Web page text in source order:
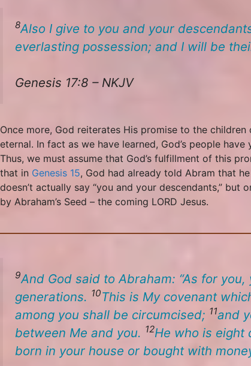
8Also I give to you and your
everlasting possession; and I will be
Genesis 17:8 – NKJV
Once more, God reiterates His promise to the
eternal. In fact as we have learned, God’s people
Thus, we must assume that God’s fulfillment of this
that in Genesis 15, God had already told Abram that
doesn’t actually say “you and your descendants,”
by Abraham’s Seed – the coming LORD Jesus.
9And God said to Abraham: “As for
generations. 10This is My covenant
among you shall be circumcised; 11and
between Me and you. 12He who is eight
born in your house or bought with